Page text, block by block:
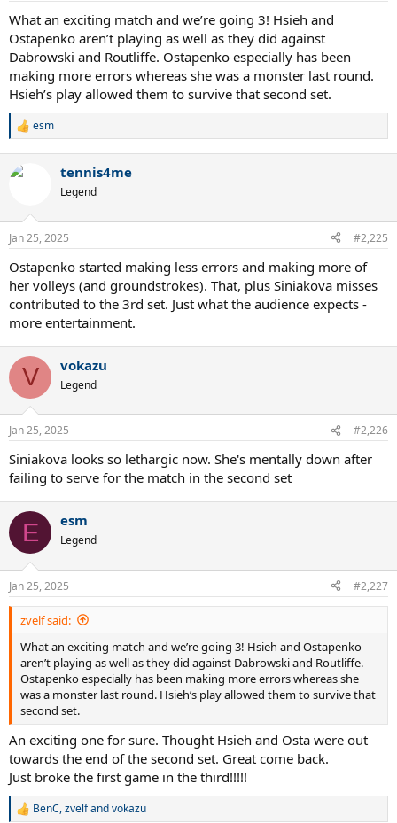
What an exciting match and we’re going 3! Hsieh and
Ostapenko aren’t playing as well as they did against
Dabrowski and Routliffe. Ostapenko especially has been
making more errors whereas she was a monster last round.
Hsieh’s play allowed them to survive that second set.
R
c
s
esm
tennis4me
Legend
Jan 25, 2025 #2,225
Ostapenko started making less errors and making more of
her volleys (and groundstrokes). That, plus Siniakova misses
contributed to the 3rd set. Just what the audience expects -
more entertainment.
V vokazu
Legend
Jan 25, 2025 #2,226
Siniakova looks so lethargic now. She's mentally down after
failing to serve for the match in the second set
E esm
Legend
Jan 25, 2025 #2,227
zvelf said:
What an exciting match and we’re going 3! Hsieh and Ostapenko
aren’t playing as well as they did against Dabrowski and Routliffe.
Ostapenko especially has been making more errors whereas she
was a monster last round. Hsieh’s play allowed them to survive that
second set.
An exciting one for sure. Thought Hsieh and Osta were out
towards the end of the second set. Great come back.
Just broke the first game in the third!!!!!
R
BenC,zvelfandvokazu